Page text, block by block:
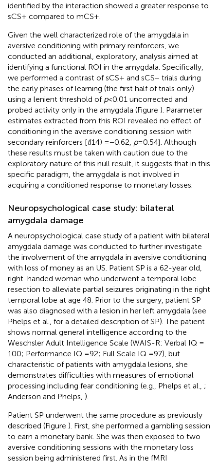
identified by the interaction showed a greater response to
sCS+ compared to mCS+.
Given the well characterized role of the amygdala in
aversive conditioning with primary reinforcers, we
conducted an additional, exploratory, analysis aimed at
identifying a functional ROI in the amygdala. Specifically,
we performed a contrast of sCS+ and sCS− trials during
the early phases of learning (the first half of trials only)
using a lenient threshold of p< 0.01 uncorrected and
probed activity only in the amygdala (Figure ). Parameter
estimates extracted from this ROI revealed no effect of
conditioning in the aversive conditioning session with
secondary reinforcers [t(14) = −0.62, p= 0.54]. Although
these results must be taken with caution due to the
exploratory nature of this null result, it suggests that in this
specific paradigm, the amygdala is not involved in
acquiring a conditioned response to monetary losses.
Neuropsychological case study: bilateral
amygdala damage
A neuropsychological case study of a patient with bilateral
amygdala damage was conducted to further investigate
the involvement of the amygdala in aversive conditioning
with loss of money as an US. Patient SP is a 62-year old,
right-handed woman who underwent a temporal lobe
resection to alleviate partial seizures originating in the right
temporal lobe at age 48. Prior to the surgery, patient SP
was also diagnosed with a lesion in her left amygdala (see
Phelps et al., for a detailed description of SP). The patient
shows normal general intelligence according to the
Weschsler Adult Intelligence Scale (WAIS-R: Verbal IQ =
100; Performance IQ = 92; Full Scale IQ = 97), but
characteristic of patients with amygdala lesions, she
demonstrates difficulties with measures of emotional
processing including fear conditioning (e.g., Phelps et al., ;
Anderson and Phelps, ).
Patient SP underwent the same procedure as previously
described (Figure ). First, she performed a gambling session
to earn a monetary bank. She was then exposed to two
aversive conditioning sessions with the monetary loss
session being administered first. As in the fMRI